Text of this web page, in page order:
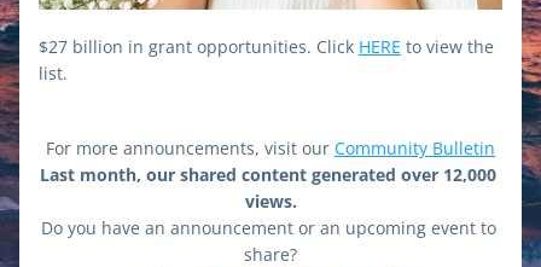
$27 billion in grant opportunities. Click HERE to view the
list.
For more announcements, visit our Community Bulletin
Last month, our shared content generated over 12,000
views.
Do you have an announcement or an upcoming event to
share?